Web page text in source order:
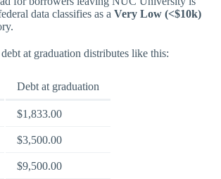
data classifies as a Very Low (<$10k)
at graduation distributes like this:
Debt at graduation
$1,833.00
$3,500.00
$9,500.00